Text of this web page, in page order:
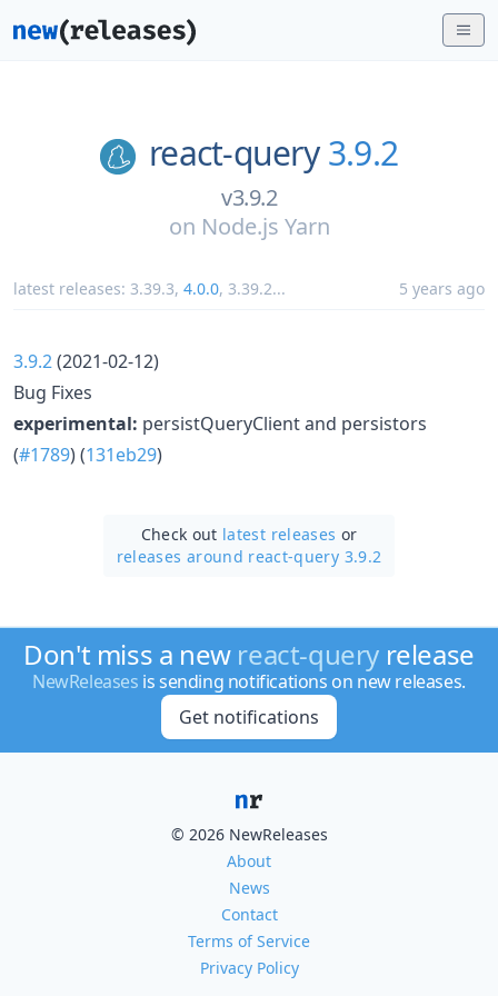
react-query 3.9.2
v3.9.2
on Node.js Yarn
latest releases: 3.39.3, 4.0.0, 3.39.2... 5 years ago
3.9.2(2021-02-12)
Bug Fixes
experimental: persistQueryClient and persistors
(#1789) (131eb29)
Check out latest releases or
releases around react-query 3.9.2
Don't miss a new react-queryrelease
NewReleases is sending notifications on new releases.
Get notifications
© 2026 NewReleases
About
News
Contact
Terms of Service
Privacy Policy